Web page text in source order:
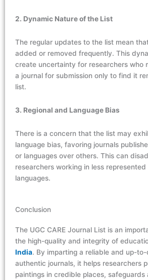
2. Dynamic Nature of the List
The regular updates to the list mean
added or removed frequently. This
create uncertainty for researchers who
a journal for submission only to find it
list.
3. Regional and Language Bias
There is a concern that the list may
language bias, favoring journals
or languages over others. This can
researchers working in less represented
languages.
Conclusion
The UGC CARE Journal List is an
the high-quality and integrity of
India. By imparting a reliable and up-
authentic journals, it helps researchers
paintings in credible places, safeguards